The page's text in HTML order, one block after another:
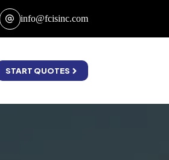
info@fcisinc.com
START QUOTES